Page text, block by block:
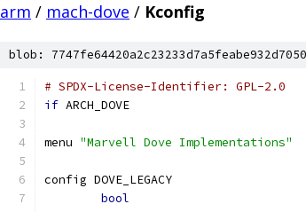
arm / mach-dove / Kconfig
blob:
# SPDX-License-Identifier: GPL-2.0
if ARCH_DOVE
menu "Marvell Dove Implementations"
config DOVE_LEGACY
bool